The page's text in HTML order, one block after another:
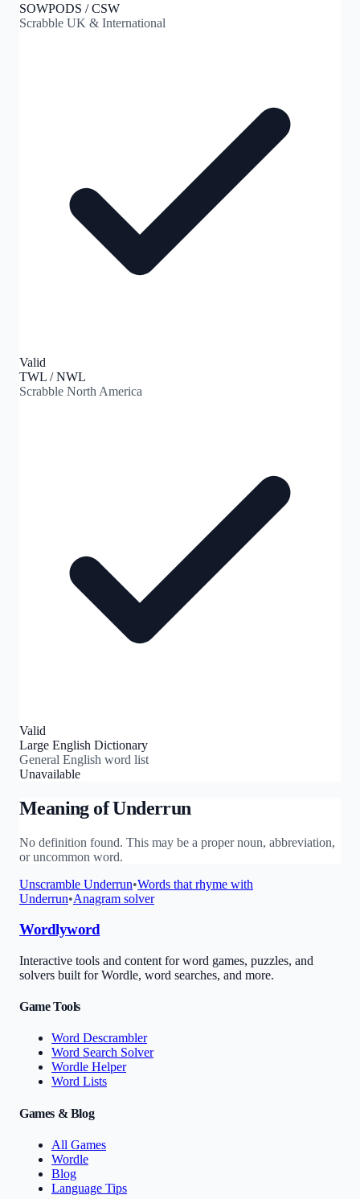
SOWPODS / CSW
Scrabble UK & International
Valid
TWL / NWL
Scrabble North America
Valid
Large English Dictionary
General English word list
Unavailable
Meaning ofUnderrun
No definition found. This may be a proper noun, abbreviation,
or uncommon word.
Unscramble Underrun•Words that rhyme with
Underrun•Anagram solver
Wordlyword
Interactive tools and content for word games, puzzles, and
solvers built for Wordle, word searches, and more.
Game Tools
Word Descrambler
Word Search Solver
Wordle Helper
Word Lists
Games & Blog
All Games
Wordle
Blog
Language Tips